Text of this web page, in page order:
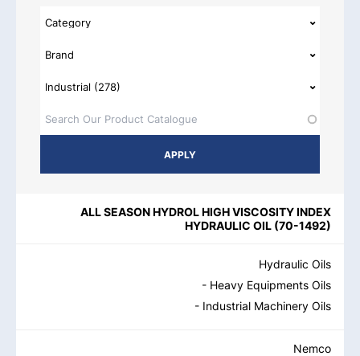
PRODUCT NAME PRODUCT CATEGORIES BRAND
ALL SEASON HYDROL HIGH VISCOSITY INDEX
HYDRAULIC OIL (70-1492)
Hydraulic Oils
- Heavy Equipments Oils
- Industrial Machinery Oils
Nemco